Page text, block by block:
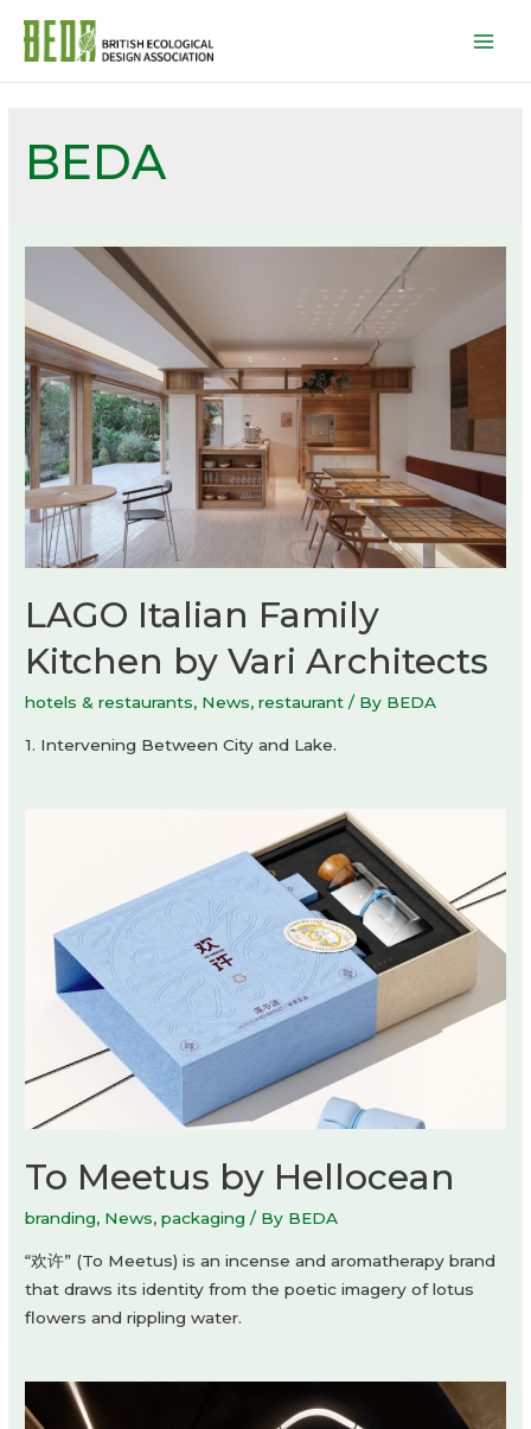
BEDA
LAGO Italian Family
Kitchen by Vari Architects
hotels & restaurants, News,restaurant / By BEDA
1. Intervening Between City and Lake.
To Meetus by Hellocean
branding, News,packaging / By BEDA
“欢许” (To Meetus) is an incense and aromatherapy brand
that draws its identity from the poetic imagery of lotus
flowers and rippling water.